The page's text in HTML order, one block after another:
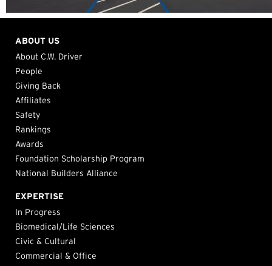
ABOUT US
About C.W. Driver
People
Giving Back
Affiliates
Safety
Rankings
Awards
Foundation Scholarship Program
National Builders Alliance
EXPERTISE
In Progress
Biomedical/Life Sciences
Civic & Cultural
Commercial & Office